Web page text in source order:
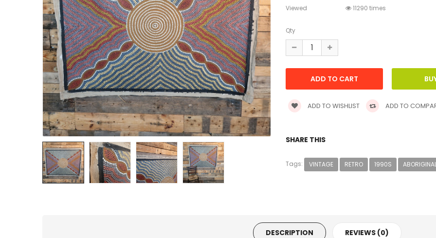
Viewed
11290 times
Qty
ADD TO WISHLIST ADD TO
SHARE THIS
Tags: VINTAGE RETRO 1990S
DESCRIPTION REVIEWS (0)